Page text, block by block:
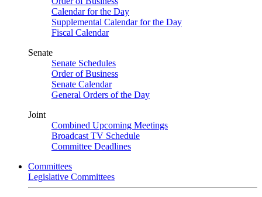
Calendar for the Day
Supplemental Calendar for the Day
Fiscal Calendar
Senate
Senate Schedules
Order of Business
Senate Calendar
General Orders of the Day
Joint
Combined Upcoming Meetings
Broadcast TV Schedule
Committee Deadlines
Committees
Legislative Committees